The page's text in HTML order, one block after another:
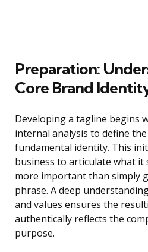
Preparation:
Core Brand
Developing a tagline begins
internal analysis to define the
fundamental identity. This
business to articulate what it
more important than simply
phrase. A deep
and values ensures the
authentically reflects the
purpose.